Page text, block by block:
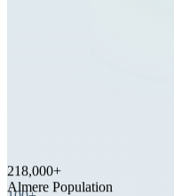
Almere Population